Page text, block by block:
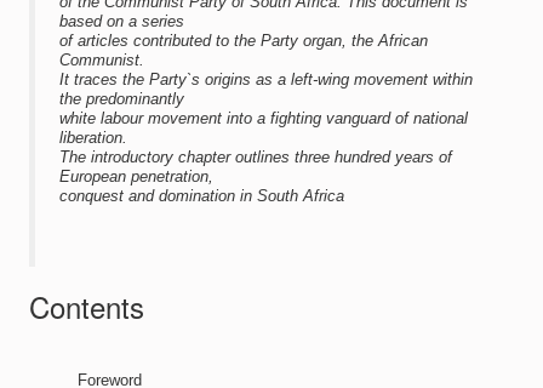
based on a series
of articles contributed to the Party organ, the African
Communist.
It traces the Party`s origins as a left-wing movement within
the predominantly
white labour movement into a fighting vanguard of national
liberation.
The introductory chapter outlines three hundred years of
European penetration,
conquest and domination in South Africa
Contents
Foreword